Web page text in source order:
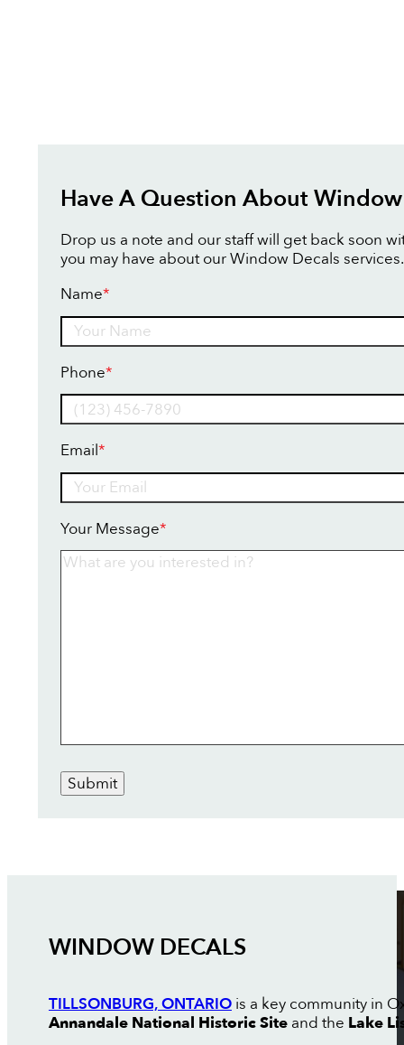
Have A Question About
Drop us a note and our staff will get back soon
you may have about our Window Decals services.
Name*
Phone*
Email*
Your Message*
Submit
WINDOW DECALS
TILLSONBURG, ONTARIOis a key community in
Annandale National Historic Siteand the Lake